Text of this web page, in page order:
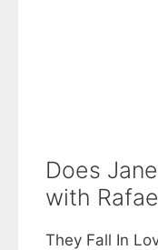
Does
with
They Fall In